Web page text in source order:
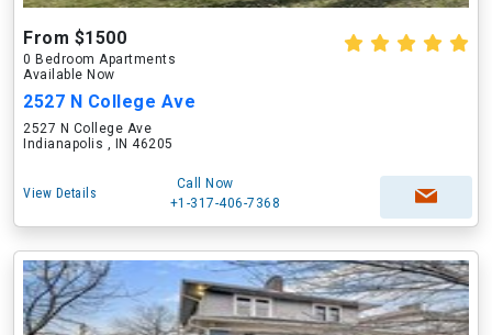
From $1500
0 Bedroom Apartments
Available Now
2527 N College Ave
2527 N College Ave
Indianapolis , IN 46205
View Details
Call Now
+1-317-406-7368